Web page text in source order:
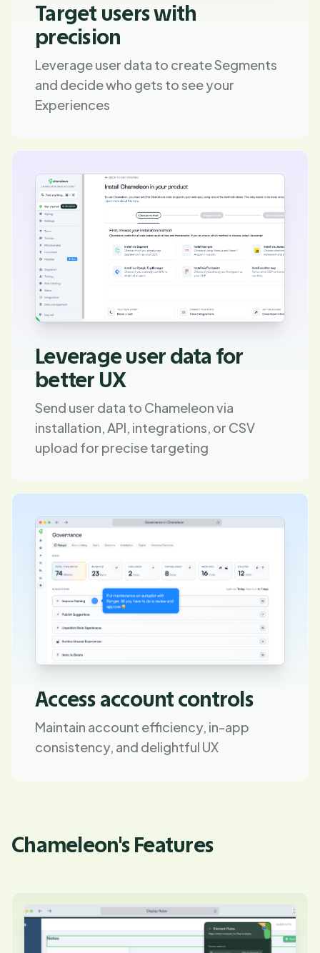
Target users with
precision
Leverage user data to create Segments
and decide who gets to see your
Experiences
Leverage user data for
better UX
Send user data to Chameleon via
installation, API, integrations, or CSV
upload for precise targeting
Access account controls
Maintain account efficiency, in-app
consistency, and delightful UX
Chameleon's Features